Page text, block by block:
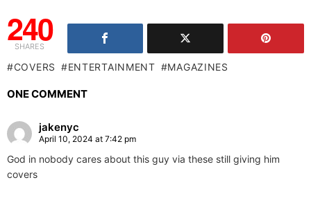
240
SHARES
COVERS ENTERTAINMENT MAGAZINES
ONE COMMENT
jakenyc
April 10, 2024 at 7:42 pm
God in nobody cares about this guy via these still giving him
covers